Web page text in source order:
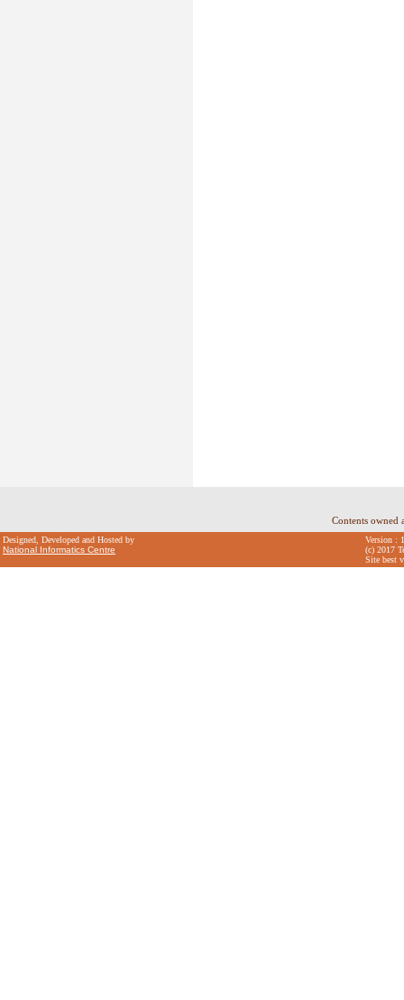
Contents owned
Designed, Developed and Hosted by
National Informatics Centre
Version :
(c) 2017
Site best